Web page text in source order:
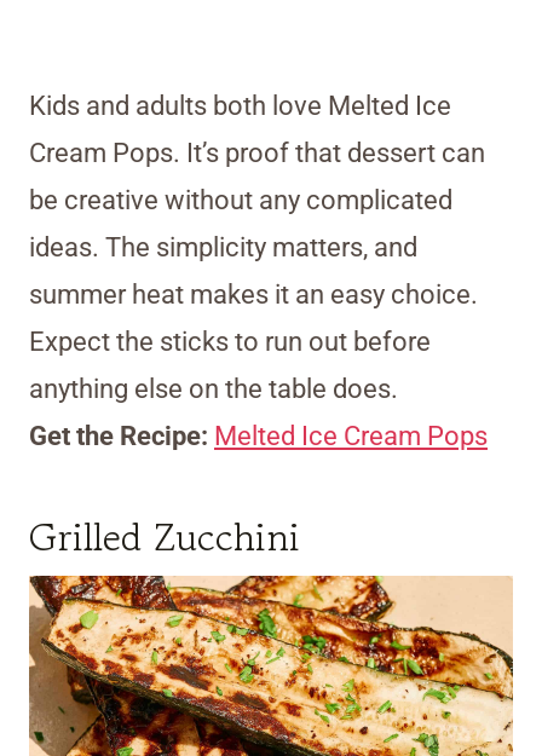
Kids and adults both love Melted Ice
Cream Pops. It’s proof that dessert can
be creative without any complicated
ideas. The simplicity matters, and
summer heat makes it an easy choice.
Expect the sticks to run out before
anything else on the table does.
Get the Recipe: Melted Ice Cream Pops
Grilled Zucchini